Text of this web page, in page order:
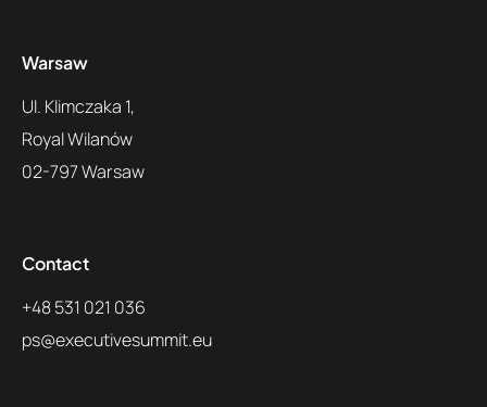
Warsaw
Ul. Klimczaka 1,
Royal Wilanów
02-797 Warsaw
Contact
+48 531 021 036
ps@executivesummit.eu